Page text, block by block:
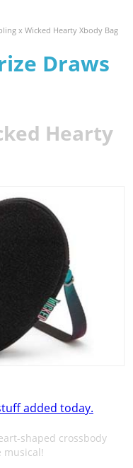
x Wicked Hearty Xbody Bag
Draws
Hearty
added today.
shaped crossbody
musical!